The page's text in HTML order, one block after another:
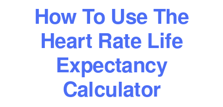
How To Use The
Heart Rate Life
Expectancy
Calculator